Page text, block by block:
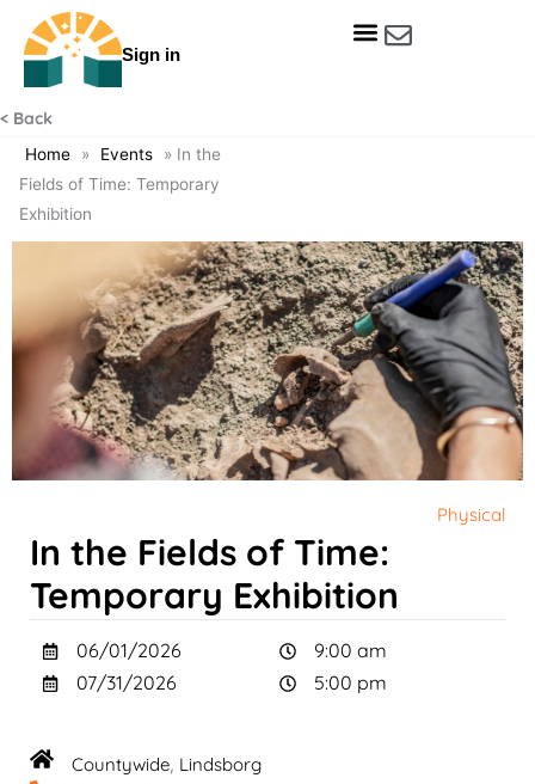
Sign in
< Back
Home » Events » In the
Fields of Time: Temporary
Exhibition
Physical
In the Fields of Time:
Temporary Exhibition
06/01/2026
07/31/2026
9:00 am
5:00 pm
Countywide, Lindsborg